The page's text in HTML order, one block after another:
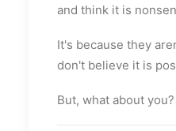
and think it is
It's because they
don't believe it is
But, what about you?